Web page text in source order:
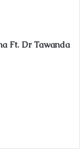
Ft. Dr Tawanda